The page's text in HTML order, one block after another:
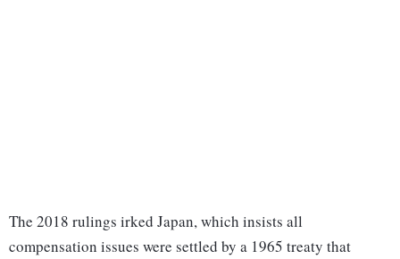
The 2018 rulings irked Japan, which insists all
compensation issues were settled by a 1965 treaty that